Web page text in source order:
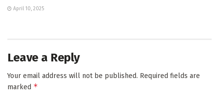
April 10, 2025
Leave a Reply
Your email address will not be published. Required fields are
marked *